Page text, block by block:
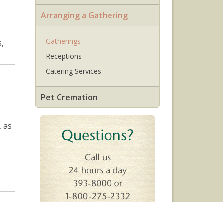
as
Arranging a Gathering
Gatherings
Receptions
Catering Services
Pet Cremation